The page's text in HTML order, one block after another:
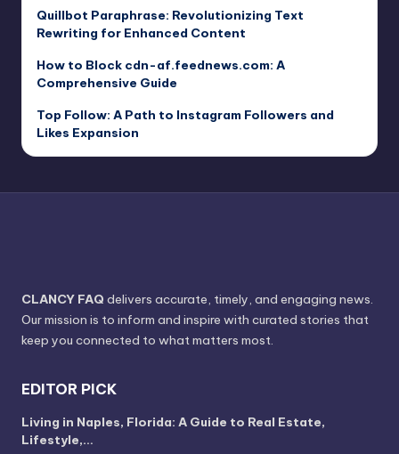
Quillbot Paraphrase: Revolutionizing Text
Rewriting for Enhanced Content
How to Block cdn-af.feednews.com: A
Comprehensive Guide
Top Follow: A Path to Instagram Followers and
Likes Expansion
CLANCY FAQ delivers accurate, timely, and engaging news.
Our mission is to inform and inspire with curated stories that
keep you connected to what matters most.
EDITOR PICK
Living in Naples, Florida: A Guide to Real Estate,
Lifestyle,…